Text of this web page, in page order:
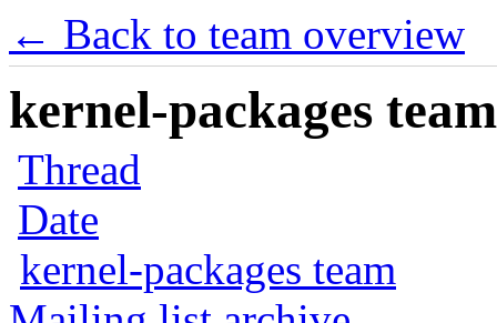
← Back to team overview
kernel-packages
Thread
Date
kernel-packages team